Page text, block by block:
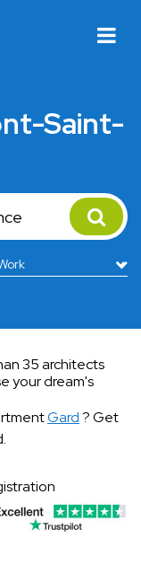
Saint-
35 architects
your dream's
Gard? Get